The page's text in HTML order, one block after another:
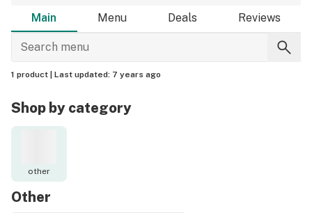
Main Menu Deals Reviews
1 product | Last updated: 7 years ago
Shop by category
other
Other